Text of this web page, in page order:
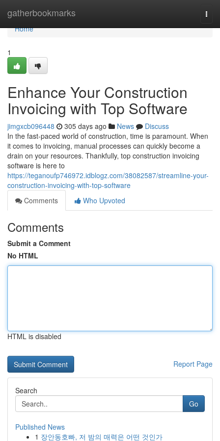
gatherbookmarks
Home
Home
1
Enhance Your Construction
Invoicing with Top Software
jimgxcb096448 305 days ago News
Discuss
In the fast-paced world of construction, time is paramount. When
it comes to invoicing, manual processes can quickly become a
drain on your resources. Thankfully, top construction invoicing
software is here to
https://teganoufp746972.idblogz.com/38082587/streamline-your-
construction-invoicing-with-top-software
Comments
Who Upvoted
Comments
Submit a Comment
No HTML
HTML is disabled
Report Page
Search
Go
Published News
1 장안동호빠, 저 밤의 매력은 어떤 것인가